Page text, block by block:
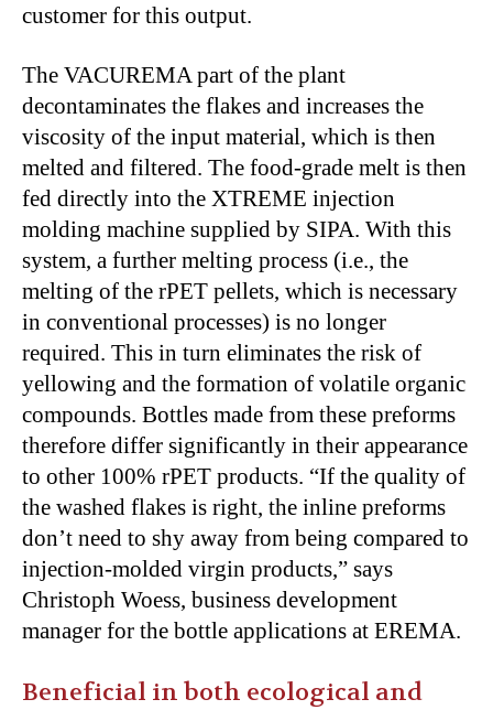
customer for this output.
The VACUREMA part of the plant
decontaminates the flakes and increases the
viscosity of the input material, which is then
melted and filtered. The food-grade melt is then
fed directly into the XTREME injection
molding machine supplied by SIPA. With this
system, a further melting process (i.e., the
melting of the rPET pellets, which is necessary
in conventional processes) is no longer
required. This in turn eliminates the risk of
yellowing and the formation of volatile organic
compounds. Bottles made from these preforms
therefore differ significantly in their appearance
to other 100% rPET products. “If the quality of
the washed flakes is right, the inline preforms
don’t need to shy away from being compared to
injection-molded virgin products,” says
Christoph Woess, business development
manager for the bottle applications at EREMA.
Beneficial in both ecological and